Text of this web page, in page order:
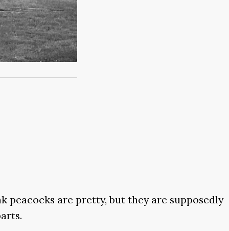
peacocks are pretty, but they are supposedly